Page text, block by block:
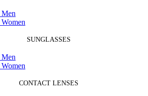
Men
SUNGLASSES
Men
CONTACT LENSES